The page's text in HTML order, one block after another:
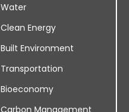
Water
Clean Energy
Built Environment
Transportation
Bioeconomy
Carbon Management